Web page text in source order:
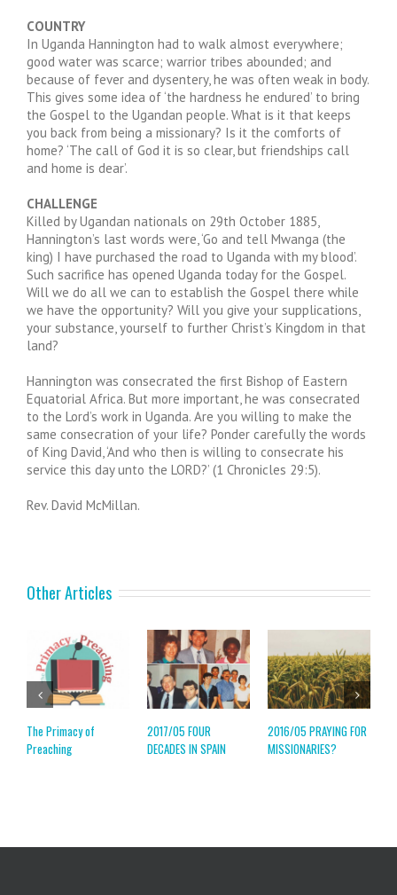
COUNTRY
In Uganda Hannington had to walk almost everywhere;
good water was scarce; warrior tribes abounded; and
because of fever and dysentery, he was often weak in body.
This gives some idea of ‘the hardness he endured’ to bring
the Gospel to the Ugandan people. What is it that keeps
you back from being a missionary? Is it the comforts of
home? ‘The call of God it is so clear, but friendships call
and home is dear’.
CHALLENGE
Killed by Ugandan nationals on 29th October 1885,
Hannington’s last words were, ‘Go and tell Mwanga (the
king) I have purchased the road to Uganda with my blood’.
Such sacrifice has opened Uganda today for the Gospel.
Will we do all we can to establish the Gospel there while
we have the opportunity? Will you give your supplications,
your substance, yourself to further Christ’s Kingdom in that
land?
Hannington was consecrated the first Bishop of Eastern
Equatorial Africa. But more important, he was consecrated
to the Lord’s work in Uganda. Are you willing to make the
same consecration of your life? Ponder carefully the words
of King David, ‘And who then is willing to consecrate his
service this day unto the LORD?’ (1 Chronicles 29:5).
Rev. David McMillan.
Other Articles
The Primacy of
Preaching
2017/05 FOUR
DECADES IN SPAIN
2016/05 PRAYING FOR
MISSIONARIES?